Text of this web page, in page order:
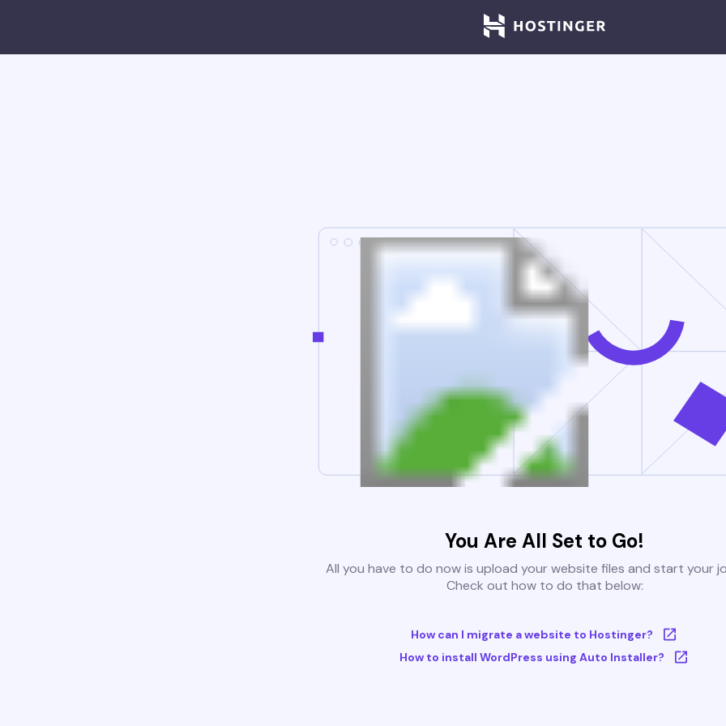
You Are All Set to Go!
All you have to do now is upload your website files and start your
Check out how to do that below:
How can I migrate a website to Hostinger?
How to install WordPress using Auto Installer?